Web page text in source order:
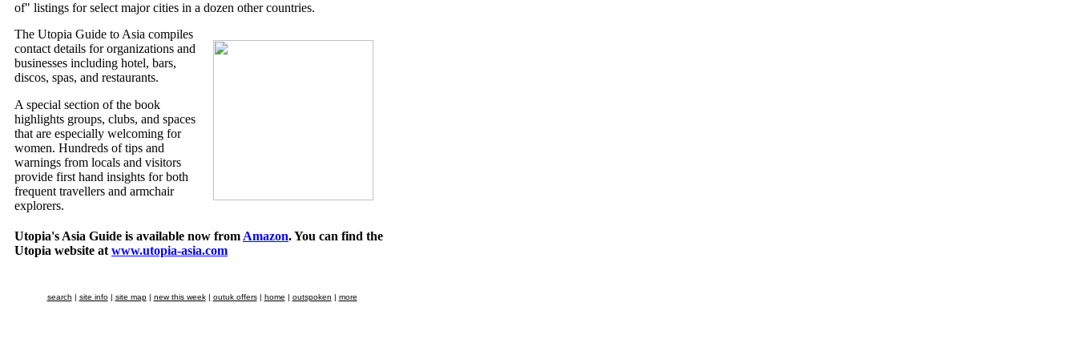
of" listings for select major cities in a dozen other countries.
The Utopia Guide to Asia compiles
contact details for organizations and
businesses including hotel, bars,
discos, spas, and restaurants.
A special section of the book
highlights groups, clubs, and spaces
that are especially welcoming for
women. Hundreds of tips and
warnings from locals and visitors
provide first hand insights for both
frequent travellers and armchair
explorers.
Utopia's Asia Guide is available now from Amazon. You can find the
Utopia website at www.utopia-asia.com
search | site info| site map| new this week| outuk offers| home | outspoken | more